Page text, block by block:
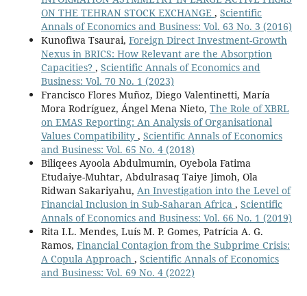
ON THE TEHRAN STOCK EXCHANGE , Scientific
Annals of Economics and Business: Vol. 63 No. 3 (2016)
Kunofiwa Tsaurai, Foreign Direct Investment-Growth
Nexus in BRICS: How Relevant are the Absorption
Capacities? , Scientific Annals of Economics and
Business: Vol. 70 No. 1 (2023)
Francisco Flores Muñoz, Diego Valentinetti, María
Mora Rodríguez, Ángel Mena Nieto, The Role of XBRL
on EMAS Reporting: An Analysis of Organisational
Values Compatibility , Scientific Annals of Economics
and Business: Vol. 65 No. 4 (2018)
Biliqees Ayoola Abdulmumin, Oyebola Fatima
Etudaiye-Muhtar, Abdulrasaq Taiye Jimoh, Ola
Ridwan Sakariyahu, An Investigation into the Level of
Financial Inclusion in Sub-Saharan Africa , Scientific
Annals of Economics and Business: Vol. 66 No. 1 (2019)
Rita I.L. Mendes, Luís M. P. Gomes, Patrícia A. G.
Ramos, Financial Contagion from the Subprime Crisis:
A Copula Approach , Scientific Annals of Economics
and Business: Vol. 69 No. 4 (2022)